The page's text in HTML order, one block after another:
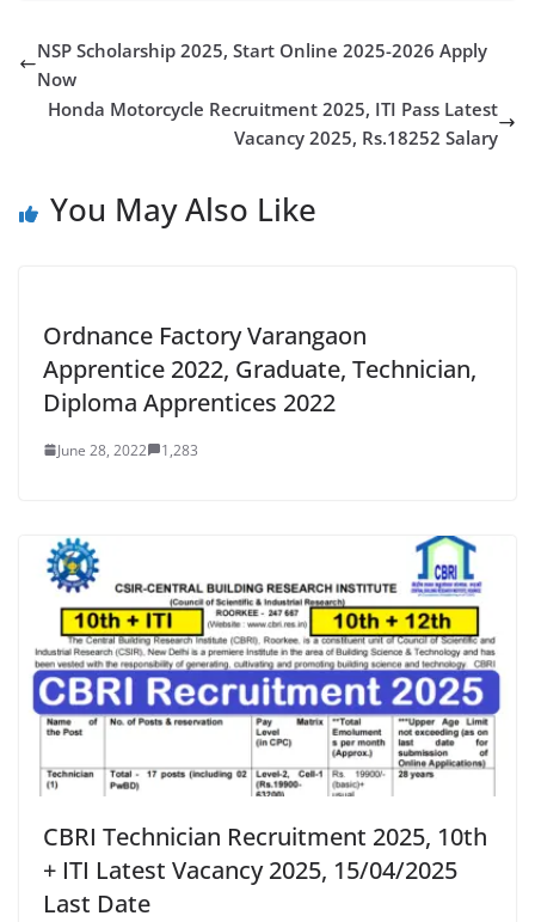
NSP Scholarship 2025, Start Online 2025-2026 Apply
Now
Honda Motorcycle Recruitment 2025, ITI Pass Latest
Vacancy 2025, Rs.18252 Salary
You May Also Like
Ordnance Factory Varangaon
Apprentice 2022, Graduate, Technician,
Diploma Apprentices 2022
June 28, 2022 1,283
CBRI Technician Recruitment 2025, 10th
+ ITI Latest Vacancy 2025, 15/04/2025
Last Date